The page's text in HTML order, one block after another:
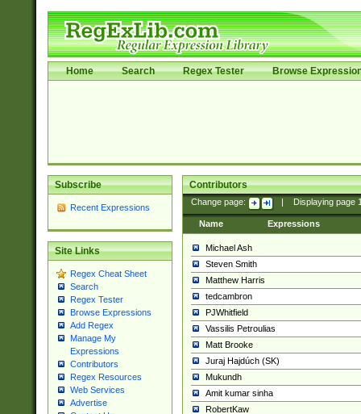
Home Search Regex Tester Browse
Subscribe
Recent Expressions
Site Links
Regex Cheat Sheet
Search
Regex Tester
Browse Expressions
Add Regex
Manage My
Expressions
Contributors
Regex Resources
Web Services
Advertise
Contributors
Change page: Displaying page
Name Expressions
Michael Ash
Steven Smith
Matthew Harris
tedcambron
PJWhitfield
Vassilis Petroulias
Matt Brooke
Juraj Hajdúch (SK)
Mukundh
Amit kumar sinha
RobertKaw